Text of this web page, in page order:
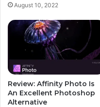
August 10, 2022
Review: Affinity Photo Is
An Excellent Photoshop
Alternative